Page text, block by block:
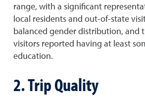
range, with a significant
local residents and out-of-state
balanced gender distribution, and
visitors reported having at least
education.
2. Trip Quality